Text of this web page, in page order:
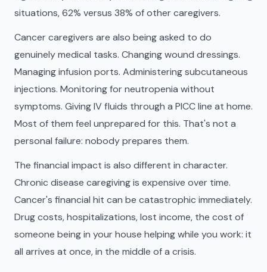
situations, 62% versus 38% of other caregivers.
Cancer caregivers are also being asked to do
genuinely medical tasks. Changing wound dressings.
Managing infusion ports. Administering subcutaneous
injections. Monitoring for neutropenia without
symptoms. Giving IV fluids through a PICC line at home.
Most of them feel unprepared for this. That's not a
personal failure: nobody prepares them.
The financial impact is also different in character.
Chronic disease caregiving is expensive over time.
Cancer's financial hit can be catastrophic immediately.
Drug costs, hospitalizations, lost income, the cost of
someone being in your house helping while you work: it
all arrives at once, in the middle of a crisis.